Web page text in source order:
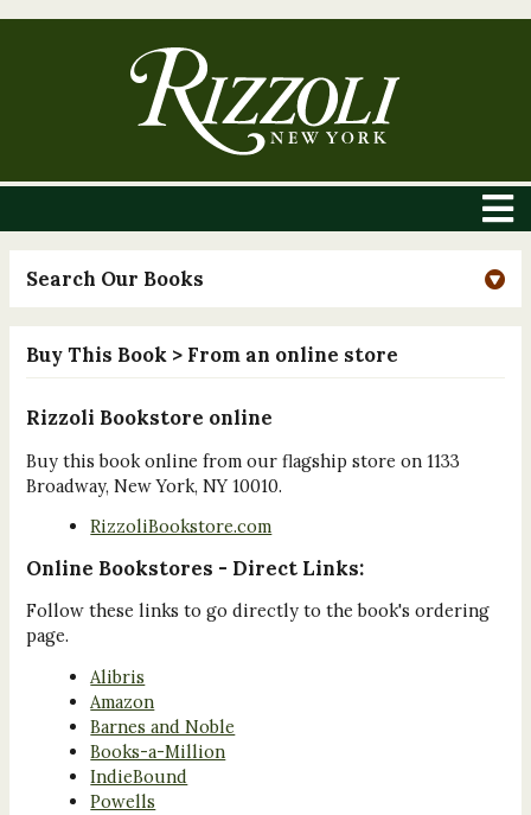
Search Our Books
Buy This Book > From an online store
Rizzoli Bookstore online
Buy this book online from our flagship store on 1133
Broadway, New York, NY 10010.
RizzoliBookstore.com
Online Bookstores - Direct Links:
Follow these links to go directly to the book's ordering
page.
Alibris
Amazon
Barnes and Noble
Books-a-Million
IndieBound
Powells